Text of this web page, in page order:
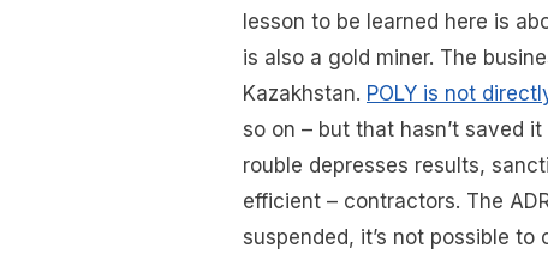
lesson to be learned here is
is also a gold miner. The
Kazakhstan. POLY is not
so on – but that hasn’t saved
rouble depresses results,
efficient – contractors. The
suspended, it’s not possible